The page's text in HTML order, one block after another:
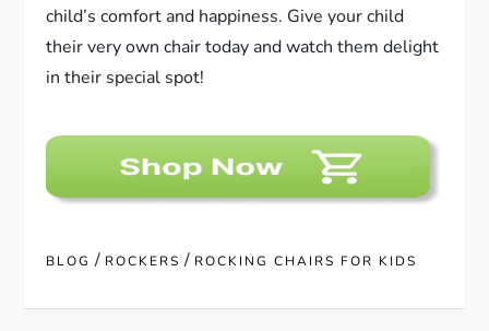
child’s comfort and happiness. Give your child
their very own chair today and watch them delight
in their special spot!
BLOG / ROCKERS / ROCKING CHAIRS FOR KIDS